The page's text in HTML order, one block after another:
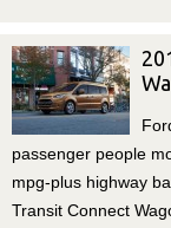
passenger people
mpg-plus highway
Transit Connect